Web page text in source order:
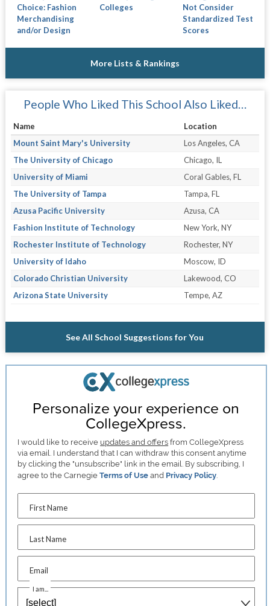
Choice: Fashion
Merchandising
and/or Design
Colleges
Not Consider
Standardized Test
Scores
More Lists & Rankings
People Who Liked This School Also Liked…
Name
Location
Mount Saint Mary's University
Los Angeles, CA
The University of Chicago
Chicago, IL
University of Miami
Coral Gables, FL
The University of Tampa
Tampa, FL
Azusa Pacific University
Azusa, CA
Fashion Institute of Technology
New York, NY
Rochester Institute of Technology
Rochester, NY
University of Idaho
Moscow, ID
Colorado Christian University
Lakewood, CO
Arizona State University
Tempe, AZ
See All School Suggestions for You
Personalize your experience on
CollegeXpress.
I would like to receive updates and offers from CollegeXpress
via email. I understand that I can withdraw this consent anytime
by clicking the "unsubscribe" link in the email. By subscribing, I
agree to the CarnegieTerms of Use and Privacy Policy
First Name
Last Name
Email
I am...